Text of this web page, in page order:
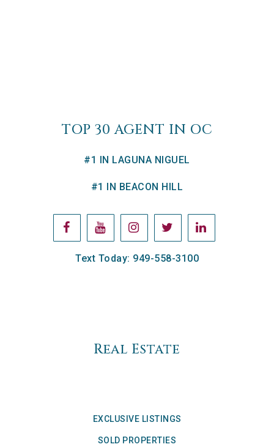
Real Estate
EXCLUSIVE LISTINGS
SOLD PROPERTIES
TOP 30 AGENT IN OC
#1 IN LAGUNA NIGUEL
#1 IN BEACON HILL
Text Today: 949-558-3100